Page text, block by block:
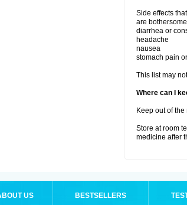
Side effects
are
diarrhea or
headache
nausea
stomach pain
This list may
Where can I
Keep out of
Store at room
medicine after
US BESTSELLERS